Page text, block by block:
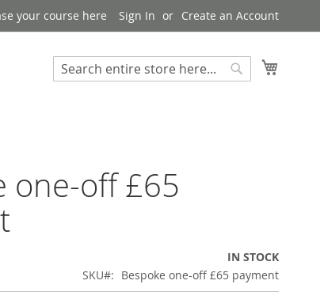
your course here Sign In Create an Account
Search
one-off £65
IN STOCK
SKU
Bespoke one-off £65 payment